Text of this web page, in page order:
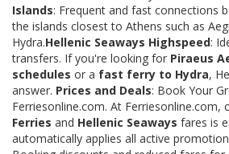
Islands: Frequent and fast connections
the islands closest to Athens such as
Hydra.Hellenic Seaways Highspeed:
transfers. If you're looking for Piraeus
schedules or a fast ferry to Hydra,
answer. Prices and Deals: Book Your
Ferriesonline.com. At Ferriesonline.com,
Ferries and Hellenic Seaways fares is
automatically applies all active